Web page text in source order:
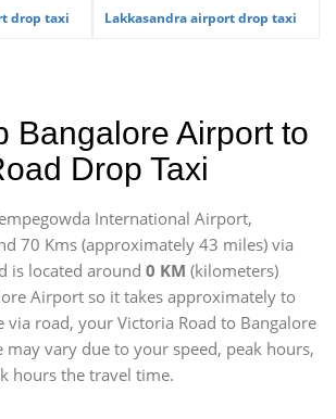
drop taxi Lakkasandra airport drop taxi
Bangalore Airport to
Drop Taxi
International Airport,
70 Kms (approximately 43 miles) via
is located around 0 KM (kilometers)
Airport so it takes approximately to
via road, your Victoria Road to Bangalore
vary due to your speed, peak hours,
hours the travel time.